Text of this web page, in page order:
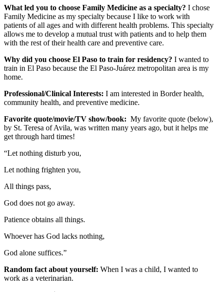
What led you to choose Family Medicine as a specialty? I chose
Family Medicine as my specialty because I like to work with
patients of all ages and with different health problems. This specialty
allows me to develop a mutual trust with patients and to help them
with the rest of their health care and preventive care.
Why did you choose El Paso to train for residency? I wanted to
train in El Paso because the El Paso-Juárez metropolitan area is my
home.
Professional/Clinical Interests: I am interested in Border health,
community health, and preventive medicine.
Favorite quote/movie/TV show/book: My favorite quote (below),
by St. Teresa of Avila, was written many years ago, but it helps me
get through hard times!
“Let nothing disturb you,
Let nothing frighten you,
All things pass,
God does not go away.
Patience obtains all things.
Whoever has God lacks nothing,
God alone suffices.”
Random fact about yourself: When I was a child, I wanted to
work as a veterinarian.